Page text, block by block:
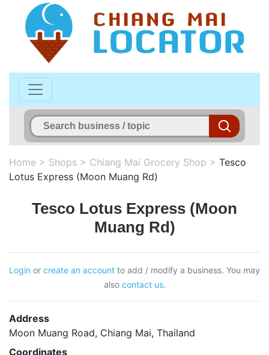
Home > Shops > Chiang Mai Grocery Shop > Tesco
Lotus Express (Moon Muang Rd)
Tesco Lotus Express (Moon
Muang Rd)
Login or create an account to add / modify a business. You may
also contact us.
Address
Moon Muang Road, Chiang Mai, Thailand
Coordinates